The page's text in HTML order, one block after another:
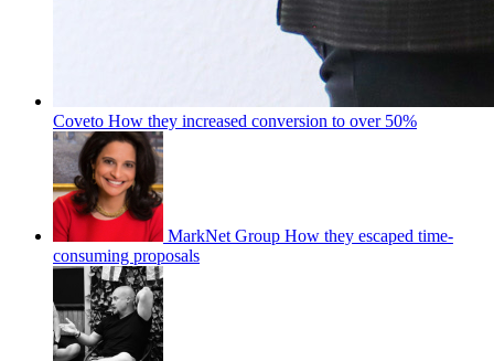
Coveto How they increased conversion to over 50%
MarkNet Group How they escaped time-
consuming proposals